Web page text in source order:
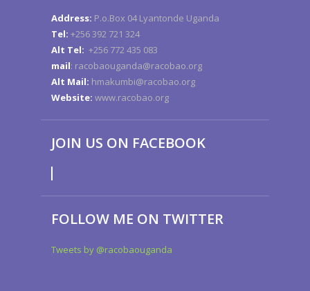
Address: P.o.Box 04 Lyantonde Uganda
Tel: +256 392 721 324
Alt Tel: +256 772 435 083
mail: racobaouganda@racobao.org
Alt Mail: hmakumbi@racobao.org
Website: www.racobao.org
JOIN US ON FACEBOOK
FOLLOW ME ON TWITTER
Tweets by @racobaouganda